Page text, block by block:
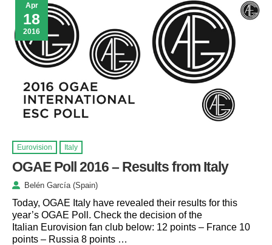
Apr
18
2016
Eurovision Italy
OGAE Poll 2016 – Results from Italy
Belén García (Spain)
Today, OGAE Italy have revealed their results for this
year’s OGAE Poll. Check the decision of the
Italian Eurovision fan club below: 12 points – France 10
points – Russia 8 points …